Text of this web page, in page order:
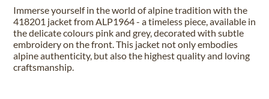
Immerse yourself in the world of alpine tradition with the
418201 jacket from ALP1964 - a timeless piece, available in
the delicate colours pink and grey, decorated with subtle
embroidery on the front. This jacket not only embodies
alpine authenticity, but also the highest quality and loving
craftsmanship.